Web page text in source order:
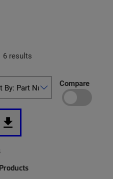
6 results
Compare